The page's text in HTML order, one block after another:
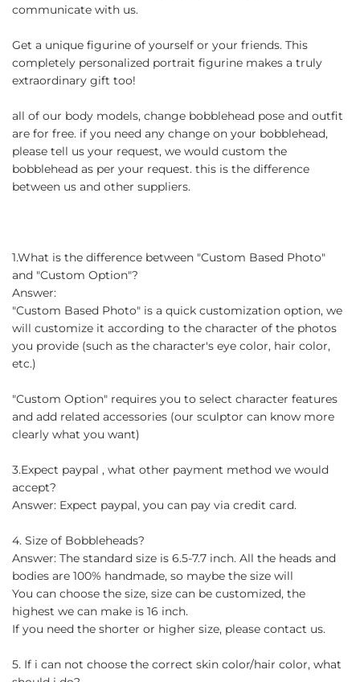
communicate with us.
Get a unique figurine of yourself or your friends. This
completely personalized portrait figurine makes a truly
extraordinary gift too!
all of our body models, change bobblehead pose and outfit
are for free. if you need any change on your bobblehead,
please tell us your request, we would custom the
bobblehead as per your request. this is the difference
between us and other suppliers.
1.What is the difference between "Custom Based Photo"
and "Custom Option"?
Answer:
"Custom Based Photo" is a quick customization option, we
will customize it according to the character of the photos
you provide (such as the character's eye color, hair color,
etc.)
"Custom Option" requires you to select character features
and add related accessories (our sculptor can know more
clearly what you want)
3.Expect paypal , what other payment method we would
accept?
Answer: Expect paypal, you can pay via credit card.
4. Size of Bobbleheads?
Answer: The standard size is 6.5-7.7 inch. All the heads and
bodies are 100% handmade, so maybe the size will
You can choose the size, size can be customized, the
highest we can make is 16 inch.
If you need the shorter or higher size, please contact us.
5. If i can not choose the correct skin color/hair color, what